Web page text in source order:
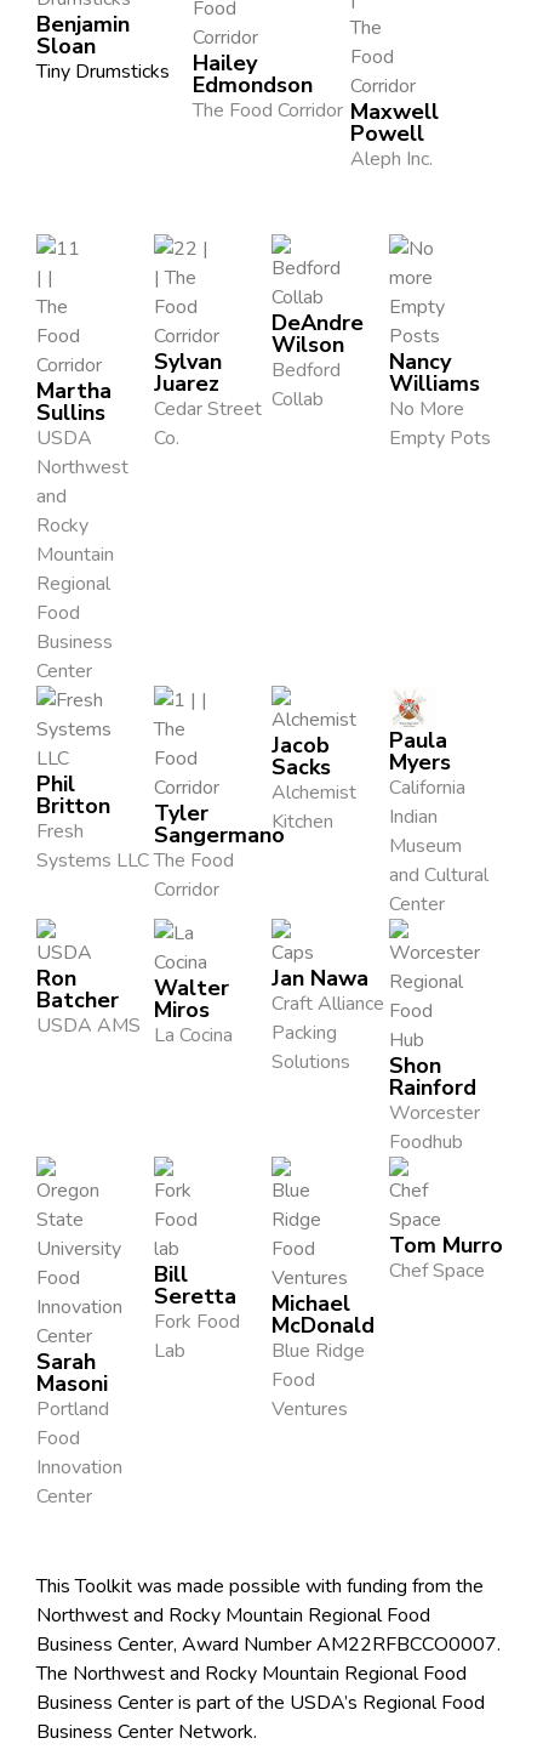
Benjamin
Sloan
Tiny Drumsticks Hailey
Edmondson
The Food Corridor Maxwell
Powell
Aleph Inc.
Martha
Sullins
USDA
Northwest
and
Rocky
Mountain
Regional
Food
Business
Center
Sylvan
Juarez
Cedar Street
Co.
DeAndre
Wilson
Bedford
Collab
Nancy
Williams
No More
Empty Pots
Phil
Britton
Fresh
Systems LLC
Tyler
Sangermano
The Food
Corridor
Jacob
Sacks
Alchemist
Kitchen
Paula
Myers
California
Indian
Museum
and Cultural
Center
Ron
Batcher
USDA AMS
Walter
Miros
La Cocina
Jan Nawa
Craft Alliance
Packing
Solutions
Shon
Rainford
Worcester
Foodhub
Sarah
Masoni
Portland
Food
Innovation
Center
Bill
Seretta
Fork Food
Lab
Michael
McDonald
Blue Ridge
Food
Ventures
Tom Murro
Chef Space
This Toolkit was made possible with funding from the
Northwest and Rocky Mountain Regional Food
Business Center, Award Number AM22RFBCCO0007.
The Northwest and Rocky Mountain Regional Food
Business Center is part of the USDA’s Regional Food
Business Center Network.